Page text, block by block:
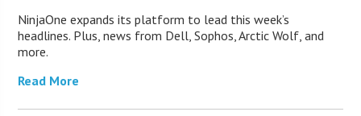
NinjaOne expands its platform to lead this week’s
headlines. Plus, news from Dell, Sophos, Arctic Wolf, and
more.
Read More